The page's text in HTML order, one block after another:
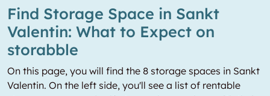
Find Storage Space in Sankt
Valentin: What to Expect on
storabble
On this page, you will find the 8 storage spaces in Sankt
Valentin. On the left side, you'll see a list of rentable